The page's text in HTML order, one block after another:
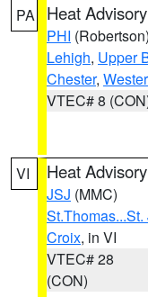
PA Heat Advisory
PHI (Robertson)
Lehigh, Upper
Chester,
VTEC# 8
VI Heat Advisory
JSJ (MMC)
Croix, in VI
VTEC# 28
(CON)